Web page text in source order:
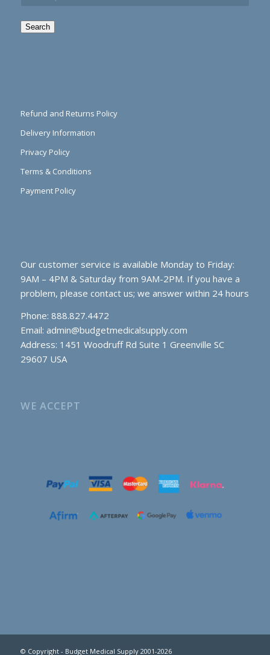
Search
Refund and Returns Policy
Delivery Information
Privacy Policy
Terms & Conditions
Payment Policy
Our customer service is available Monday to Friday:
9AM – 4PM & Saturday from 9AM-2PM. If you have a
problem, please contact us; we answer within 24 hours
Phone: 888.827.4472
Email: admin@budgetmedicalsupply.com
Address: 1451 Woodruff Rd Suite 1 Greenville SC
29607 USA
WE ACCEPT
© Copyright - Budget Medical Supply 2001-2026